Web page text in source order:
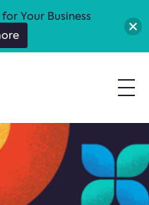
Your Business